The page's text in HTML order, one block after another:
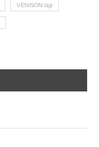
VENISON (19)